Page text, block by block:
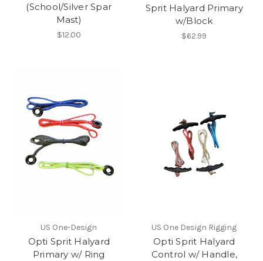
(School/Silver Spar
Mast)
$12.00
Sprit Halyard Primary
w/Block
$62.99
US One-Design
Opti Sprit Halyard
Primary w/ Ring
US One Design Rigging
Opti Sprit Halyard
Control w/ Handle,